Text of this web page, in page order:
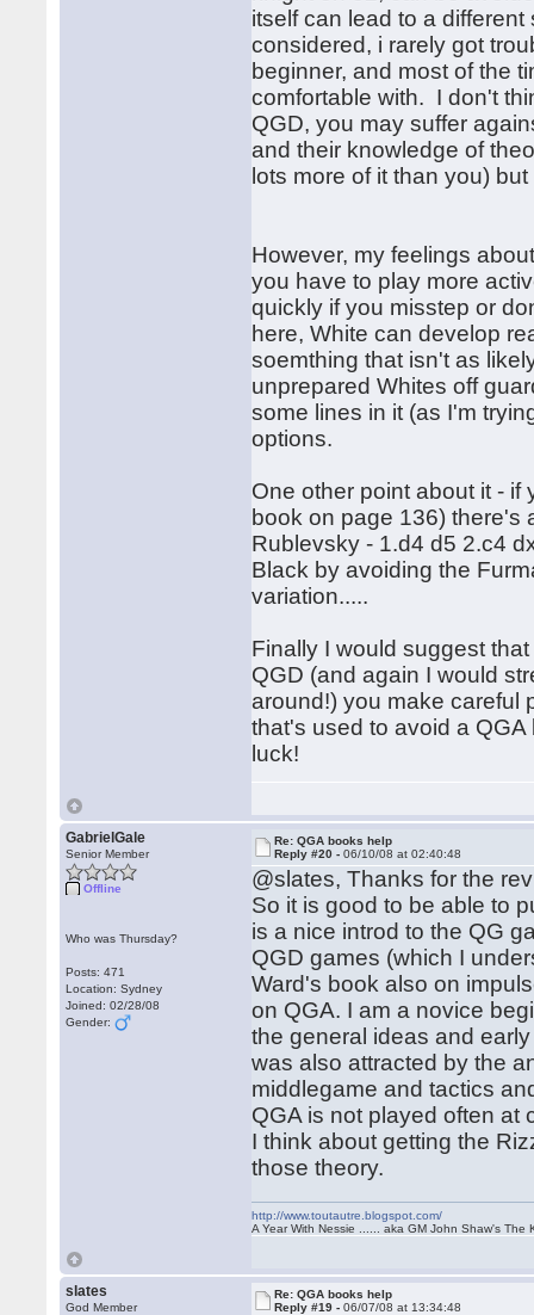
itself can lead to a
considered, i rarely got
beginner, and most of the
comfortable with. I don't
QGD, you may suffer
and their knowledge of
lots more of it than you)
However, my feelings
you have to play more
quickly if you misstep or
here, White can develop
soemthing that isn't as
unprepared Whites off
some lines in it (as I'm
options.
One other point about it -
book on page 136)
Rublevsky - 1.d4 d5 2.c4
Black by avoiding the
variation.....
Finally I would suggest
QGD (and again I would
around!) you make careful
that's used to avoid a
luck!
GabrielGale
Senior Member
Offline
Who was Thursday?
Posts: 471
Location: Sydney
Joined: 02/28/08
Gender:
Re: QGA books help
Reply #20 -06/10/08 at 02:40:48
@slates, Thanks for the
So it is good to be able to
is a nice introd to the QG
QGD games (which I
Ward's book also on
on QGA. I am a novice
the general ideas and
was also attracted by the
middlegame and tactics
QGA is not played often at
I think about getting the
those theory.
http://www.toutautre.blogspot.com/
A Year With Nessie ...... aka GM John Shaw's The
slates
God Member
Re: QGA books help
Reply #19 -06/07/08 at 13:34:48